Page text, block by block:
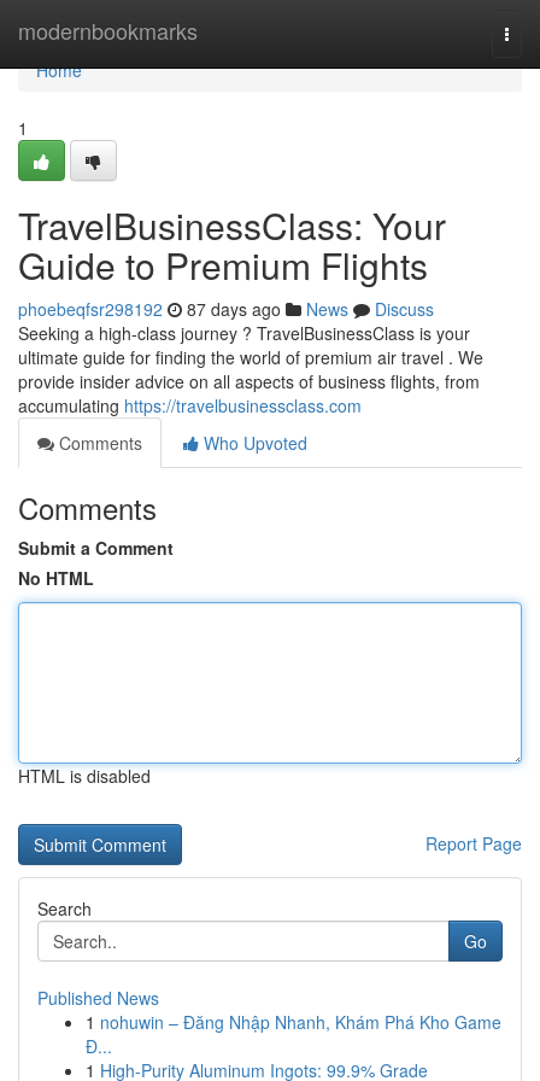
modernbookmarks
Home
Home
1
TravelBusinessClass: Your
Guide to Premium Flights
phoebeqfsr298192 87 days ago News
Discuss
Seeking a high-class journey ? TravelBusinessClass is your
ultimate guide for finding the world of premium air travel . We
provide insider advice on all aspects of business flights, from
accumulating https://travelbusinessclass.com
Comments
Who Upvoted
Comments
Submit a Comment
No HTML
HTML is disabled
Report Page
Search
Go
Published News
1 nohuwin – Đăng Nhập Nhanh, Khám Phá Kho Game
Đ...
1 High-Purity Aluminum Ingots: 99.9% Grade